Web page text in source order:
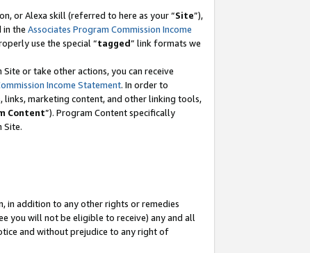
or Alexa skill (referred to here as your “Site”),
in the Associates Program Commission Income
use the special “tagged” link formats we
or take other actions, you can receive
Income Statement. In order to
marketing content, and other linking tools,
Content”). Program Content specifically
Site.
in addition to any other rights or remedies
you will not be eligible to receive) any and all
and without prejudice to any right of